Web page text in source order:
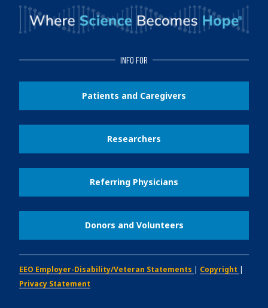
INFO FOR
Patients and Caregivers
Researchers
Referring Physicians
Donors and Volunteers
EEO Employer-Disability/Veteran Statements | Copyright |
Privacy Statement